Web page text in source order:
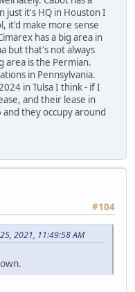
just it's HQ in Houston I
it'd make more sense
has a big area in
but that's not always
area is the Permian.
in Pennsylvania.
in Tulsa I think - if I
and their lease in
they occupy around
#104
2021, 11:49:58 AM